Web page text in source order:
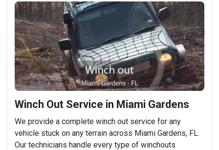
Winch Out Service in Miami Gardens
We provide a complete winch out service for any
vehicle stuck on any terrain across Miami Gardens, FL.
Our technicians handle every type of winchouts